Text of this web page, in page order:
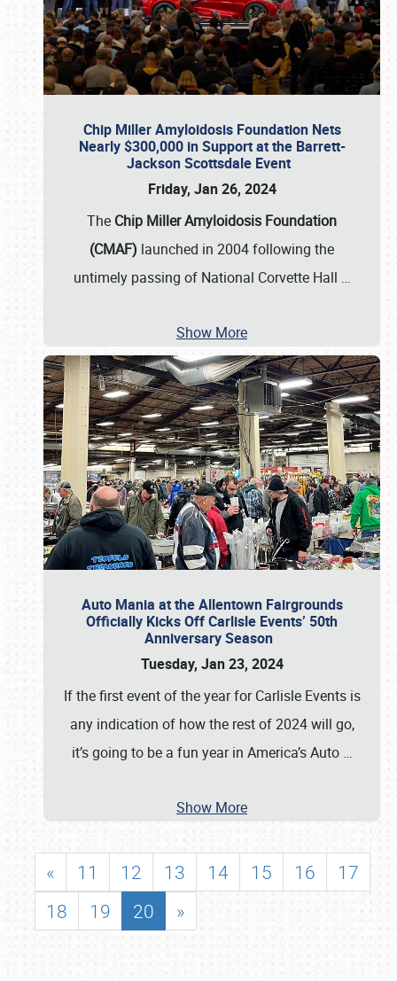
Chip Miller Amyloidosis Foundation Nets
Nearly $300,000 in Support at the Barrett-
Jackson Scottsdale Event
Friday, Jan 26, 2024
The Chip Miller Amyloidosis Foundation
(CMAF) launched in 2004 following the
untimely passing of National Corvette Hall …
Show More
Auto Mania at the Allentown Fairgrounds
Officially Kicks Off Carlisle Events’ 50th
Anniversary Season
Tuesday, Jan 23, 2024
If the first event of the year for Carlisle Events is
any indication of how the rest of 2024 will go,
it’s going to be a fun year in America’s Auto …
Show More
« 11 12 13 14 15 16
17
18
19 20 »